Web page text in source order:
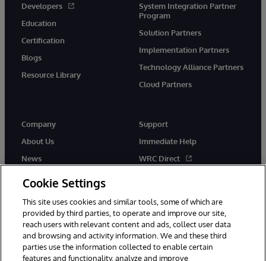
Developers
Education
Certification
Blogs
Resource Library
System Integration Partner
Program
Solution Partners
Implementation Partners
Technology Alliance Partners
Cloud Partners
Company
About Us
News
Support
Immediate Help
WRC Direct
Cookie Settings
This site uses cookies and similar tools, some of which are
provided by third parties, to operate and improve our site,
reach users with relevant content and ads, collect user data
and browsing and activity information. We and these third
parties use the information collected to enable certain
features and functionality, analyze and improve